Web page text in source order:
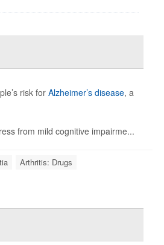
risk for Alzheimer’s disease, a
from mild cognitive impairme...
Arthritis: Drugs